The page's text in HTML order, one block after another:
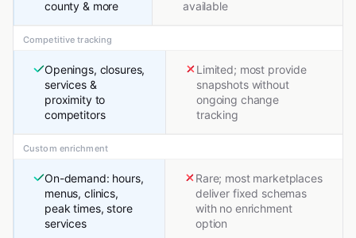
county & more
available
Competitive tracking
Openings, closures,
services &
proximity to
competitors
Limited; most provide
snapshots without
ongoing change
tracking
Custom enrichment
On-demand: hours,
menus, clinics,
peak times, store
services
Rare; most marketplaces
deliver fixed schemas
with no enrichment
option